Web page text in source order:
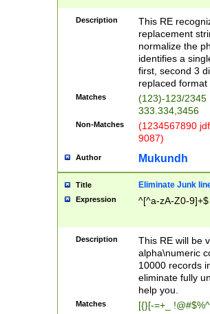
Description
This RE
replacement
normalize the
identifies a
first, second 3
replaced
Matches
(123)-123/2345
333.334,3456
Non-Matches
(1234567890
9087)
Author Mukundh
Title Eliminate Junk
Expression ^[^a-zA-Z0-9]+$
Description
This RE will be
alpha\numeric
10000 records
eliminate fully
help you.
Matches [{}[-=+_